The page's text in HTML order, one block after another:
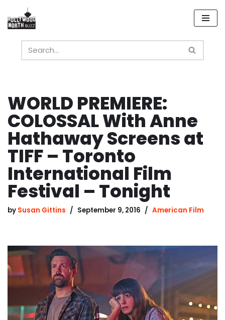
Skip
content
WORLD PREMIERE:
COLOSSAL With Anne
Hathaway Screens at
TIFF – Toronto
International Film
Festival – Tonight
by Susan Gittins September 9, 2016 American Film